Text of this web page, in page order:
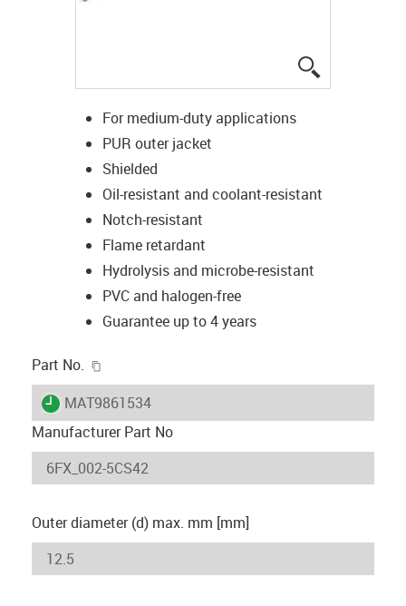
For medium-duty applications
PUR outer jacket
Shielded
Oil-resistant and coolant-resistant
Notch-resistant
Flame retardant
Hydrolysis and microbe-resistant
PVC and halogen-free
Guarantee up to 4 years
Part No.
igus-icon-lieferzeit
MAT9861534
Manufacturer Part No
Outer diameter (d) max. mm [mm]